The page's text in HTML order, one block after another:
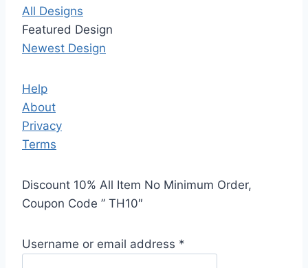
All Designs
Featured Design
Newest Design
Help
About
Privacy
Terms
Discount 10% All Item No Minimum Order,
Coupon Code ” TH10″
Username or email address *